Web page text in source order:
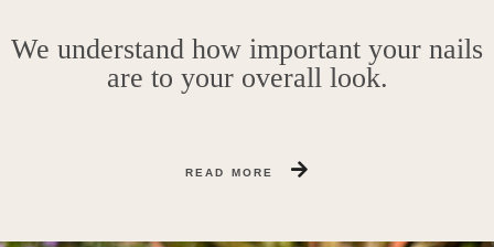
We understand how important your nails
are to your overall look.
READ MORE